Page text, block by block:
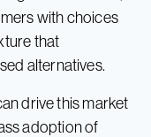
with choices
that
alternatives.
drive this market
adoption of